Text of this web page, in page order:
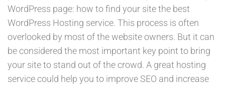
WordPress page: how to find your site the best
WordPress Hosting service. This process is often
overlooked by most of the website owners. But it can
be considered the most important key point to bring
your site to stand out of the crowd. A great hosting
service could help you to improve SEO and increase